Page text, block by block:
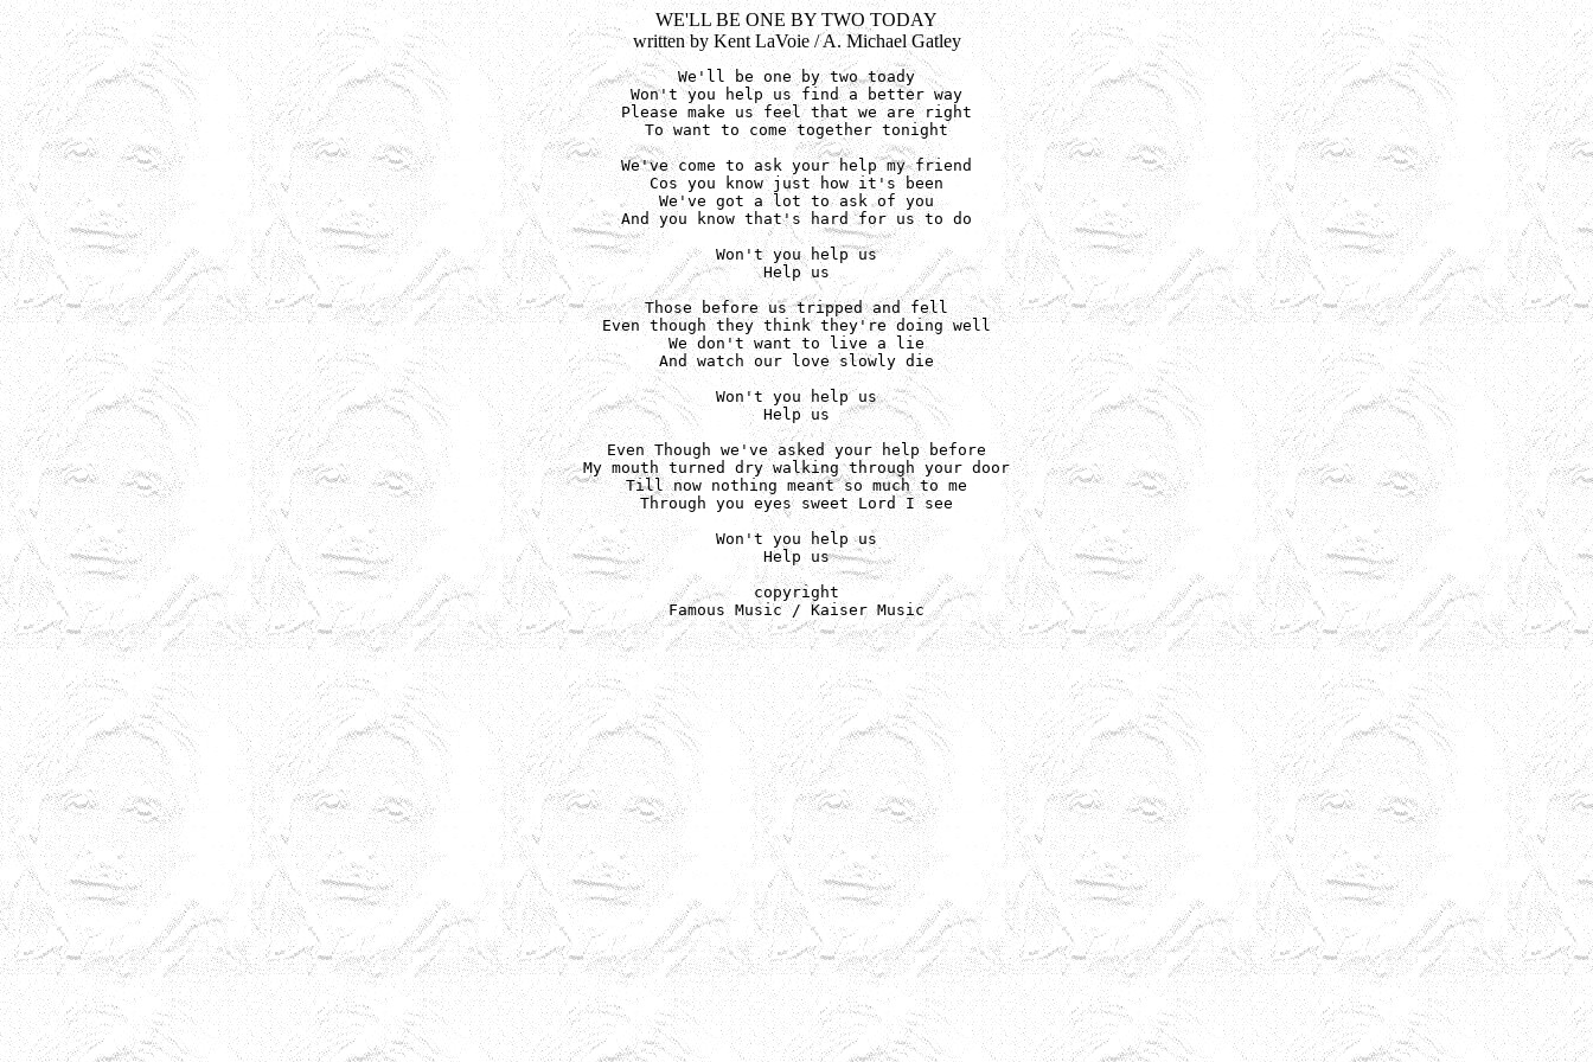
WE'LL BE ONE BY TWO TODAY
written by Kent LaVoie / A. Michael Gatley
We'll be one by two toady
Won't you help us find a better way
Please make us feel that we are right
To want to come together tonight
We've come to ask your help my friend
Cos you know just how it's been
We've got a lot to ask of you
And you know that's hard for us to do
Won't you help us
Help us
Those before us tripped and fell
Even though they think they're doing well
We don't want to live a lie
And watch our love slowly die
Won't you help us
Help us
Even Though we've asked your help before
My mouth turned dry walking through your door
Till now nothing meant so much to me
Through you eyes sweet Lord I see
Won't you help us
Help us
copyright
Famous Music / Kaiser Music